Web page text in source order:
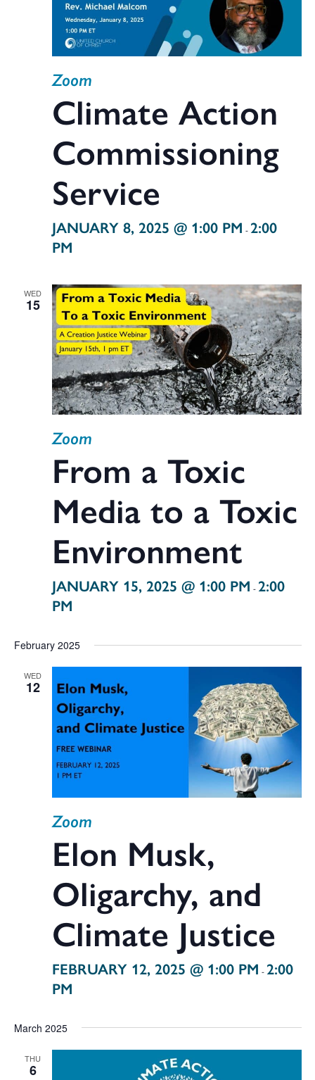
JANUARY 8, 2025 @ 1:00 PM - 2:00
PM
Climate Action
Commissioning
Service
Zoom
WED
15
JANUARY 15, 2025 @ 1:00 PM - 2:00
PM
From a Toxic
Media to a Toxic
Environment
Zoom
February 2025
WED
12
FEBRUARY 12, 2025 @ 1:00 PM - 2:00
PM
Elon Musk,
Oligarchy, and
Climate Justice
Zoom
March 2025
THU
6